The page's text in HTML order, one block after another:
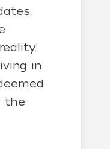
in
the